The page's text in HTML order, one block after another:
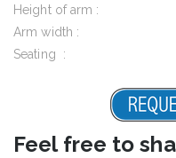
Height of arm :
Arm width :
Seating :
Feel free to